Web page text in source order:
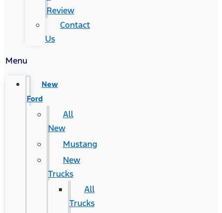
Review
Contact
Us
Menu
New
Ford
All
New
Mustang
New
Trucks
All
Trucks